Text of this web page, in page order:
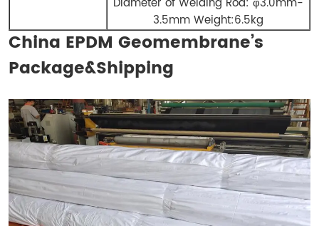
3.5mm Weight:6.5kg
China EPDM Geomembrane’s
Package&Shipping